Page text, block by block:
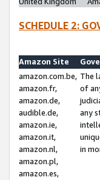
SCHEDULE 2:
Amazon Site
amazon.com.be,
amazon.fr,
amazon.de,
audible.de,
amazon.ie,
amazon.it,
amazon.nl,
amazon.pl,
amazon.es,
The
of
any
in